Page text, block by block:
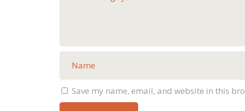
Save my name, email, and website in this